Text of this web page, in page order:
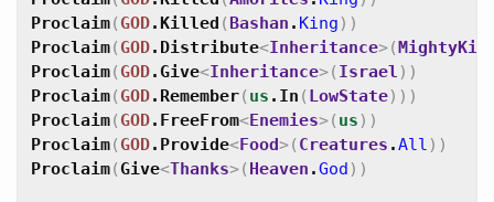
Proclaim( GOD.Killed ( Bashan . King ) )
Proclaim( GOD. Distribute<Inheritance>(
Proclaim( GOD.Give<Inheritance>( Israel ) )
Proclaim( GOD. Remember( us . In ( LowState) ) )
Proclaim( GOD. FreeFrom<Enemies>( us ) )
Proclaim( GOD. Provide<Food>( Creatures .All ) )
Proclaim(Give<Thanks>( Heaven .God ) )